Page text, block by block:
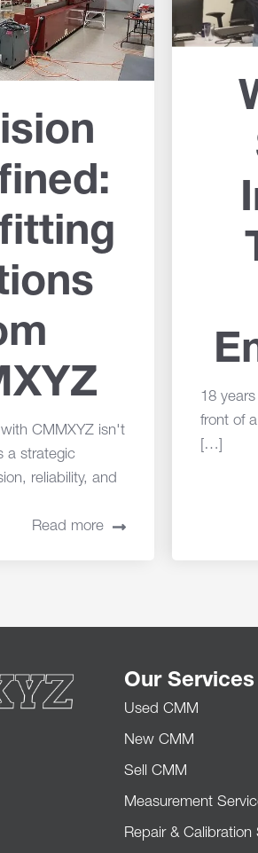
CMMXYZ isn't
a strategic
reliability, and
Read more
18
front of
[…]
Our Services
Used CMM
New CMM
Sell CMM
Measurement
Repair & Calibration